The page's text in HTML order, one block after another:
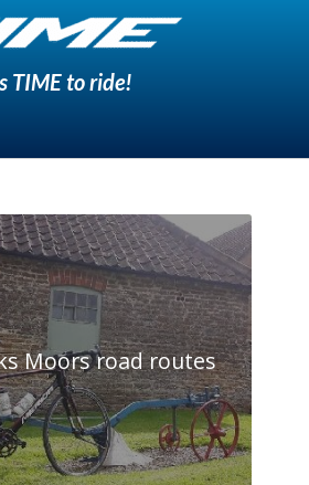
TIME to ride!
Moors road routes